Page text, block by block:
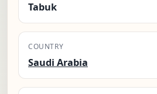
Tabuk
COUNTRY
Saudi Arabia